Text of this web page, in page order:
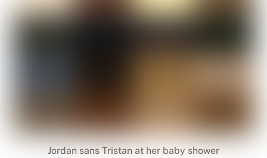
Jordan sans Tristan at her baby shower